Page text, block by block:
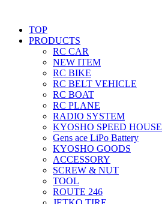
TOP
PRODUCTS
RC CAR
NEW ITEM
RC BIKE
RC BELT VEHICLE
RC BOAT
RC PLANE
RADIO SYSTEM
KYOSHO SPEED HOUSE
Gens ace LiPo Battery
KYOSHO GOODS
ACCESSORY
SCREW & NUT
TOOL
ROUTE 246